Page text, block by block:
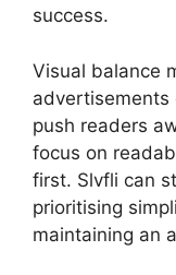
success.
Visual balance
advertisements
push readers
focus on
first. Slvfli can
prioritising
maintaining an